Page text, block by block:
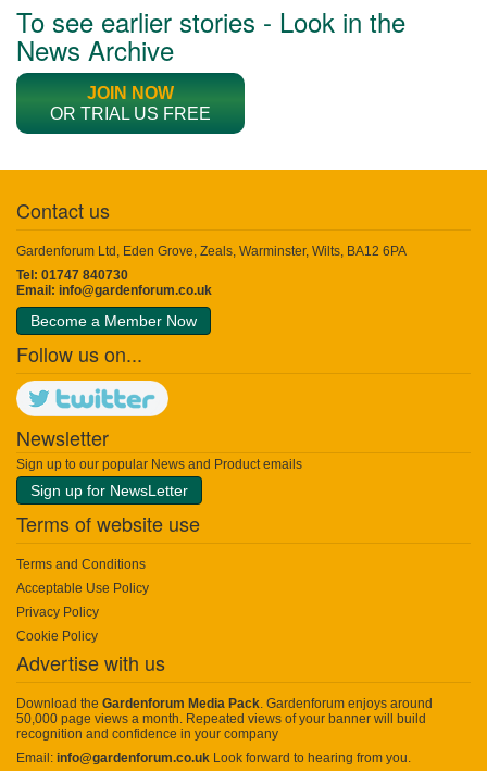
To see earlier stories - Look in the
News Archive
JOIN NOW
OR TRIAL US FREE
Contact us
Gardenforum Ltd, Eden Grove, Zeals, Warminster, Wilts, BA12 6PA
Tel: 01747 840730
Email: info@gardenforum.co.uk
Become a Member Now
Follow us on...
Newsletter
Sign up to our popular News and Product emails
Sign up for NewsLetter
Terms of website use
Terms and Conditions
Acceptable Use Policy
Privacy Policy
Cookie Policy
Advertise with us
Download the Gardenforum Media Pack. Gardenforum enjoys around
50,000 page views a month. Repeated views of your banner will build
recognition and confidence in your company
Email: info@gardenforum.co.uk Look forward to hearing from you.